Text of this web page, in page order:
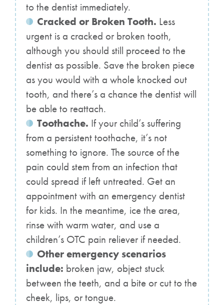
to the dentist immediately.
Cracked or Broken Tooth. Less
urgent is a cracked or broken tooth,
although you should still proceed to the
dentist as possible. Save the broken piece
as you would with a whole knocked out
tooth, and there’s a chance the dentist will
be able to reattach.
Toothache. If your child’s suffering
from a persistent toothache, it’s not
something to ignore. The source of the
pain could stem from an infection that
could spread if left untreated. Get an
appointment with an emergency dentist
for kids. In the meantime, ice the area,
rinse with warm water, and use a
children’s OTC pain reliever if needed.
Other emergency scenarios
include: broken jaw, object stuck
between the teeth, and a bite or cut to the
cheek, lips, or tongue.